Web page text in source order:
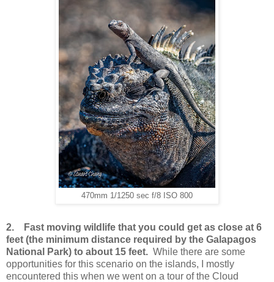
470mm 1/1250 sec f/8 ISO 800
2.
Fast moving wildlife that you could get as close at 6
feet (the minimum distance required by the Galapagos
National Park) to about 15 feet. While there are some
opportunities for this scenario on the islands, I mostly
encountered this when we went on a tour of the Cloud